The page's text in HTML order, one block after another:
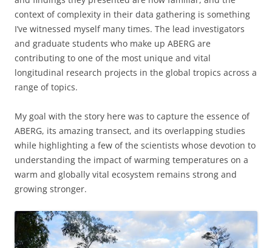
context of complexity in their data gathering is something
I’ve witnessed myself many times. The lead investigators
and graduate students who make up ABERG are
contributing to one of the most unique and vital
longitudinal research projects in the global tropics across a
range of topics.
My goal with the story here was to capture the essence of
ABERG, its amazing transect, and its overlapping studies
while highlighting a few of the scientists whose devotion to
understanding the impact of warming temperatures on a
warm and globally vital ecosystem remains strong and
growing stronger.